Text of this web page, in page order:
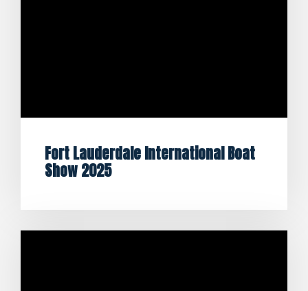
Fort Lauderdale International Boat
Show 2025